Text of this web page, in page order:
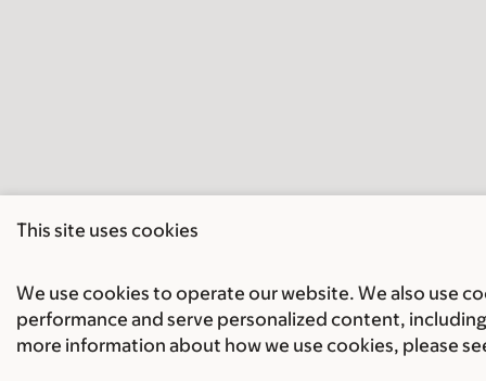
This site uses cookies
We use cookies to operate our website. We also use
performance and serve personalized content,
more information about how we use cookies, please